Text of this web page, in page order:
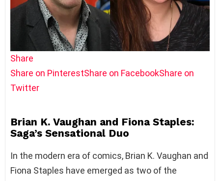
Share
Share on PinterestShare on FacebookShare on
Twitter
Brian K. Vaughan and Fiona Staples:
Saga’s Sensational Duo
In the modern era of comics, Brian K. Vaughan and
Fiona Staples have emerged as two of the